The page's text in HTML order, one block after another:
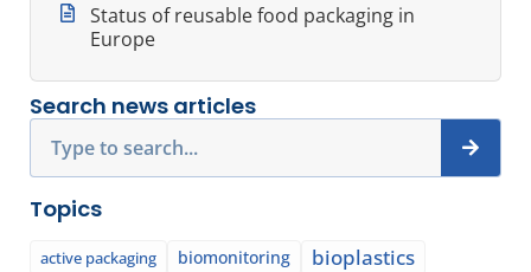
Status of reusable food packaging in
Europe
Search news articles
Topics
active packaging biomonitoring bioplastics